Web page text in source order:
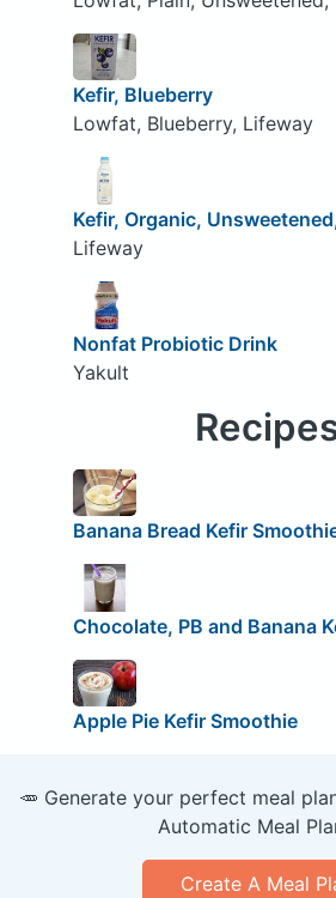
Kefir, Blueberry
Lowfat, Blueberry, Lifeway
Kefir, Organic,
Lifeway
Nonfat Probiotic Drink
Yakult
Banana Bread Kefir
Chocolate, PB and Banana
Apple Pie Kefir Smoothie
🥕 Generate your perfect meal
Automatic Meal
Create A Meal